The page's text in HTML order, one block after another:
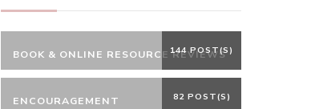
BOOK & ONLINE RESOURCE REVIEWS
144 POST(S)
ENCOURAGEMENT 82 POST(S)